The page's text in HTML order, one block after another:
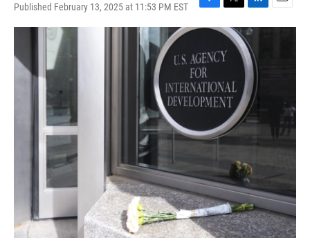
Published February 13, 2025 at 11:53 PM EST
F
a
e
b
o
o
k
T
w
i
t
t
r
L
i
n
k
e
d
I
n
E
m